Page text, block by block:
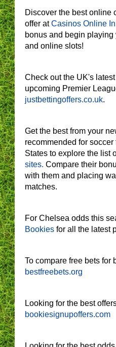
Discover the best online
offer atCasinos Online
bonus and begin
and online slots!
Check out the UK's
upcoming Premier
justbettingoffers.co.uk.
Get the best from your
recommended for soccer
States to explore the list
sites. Compare their
with them and placing
matches.
For Chelsea odds this
Bookies for all the latest
To compare free bets for
bestfreebets.org
Looking for the best
bookiesignupoffers.com